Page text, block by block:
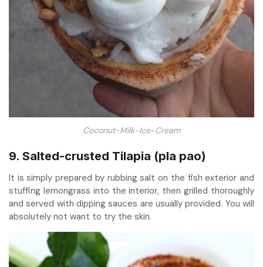
Coconut-Milk-Ice-Cream
9. Salted-crusted Tilapia (pla pao)
It is simply prepared by rubbing salt on the fish exterior and
stuffing lemongrass into the interior, then grilled thoroughly
and served with dipping sauces are usually provided. You will
absolutely not want to try the skin.